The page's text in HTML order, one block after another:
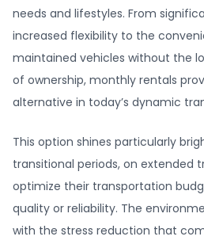
needs and lifestyles. From
increased flexibility to the
maintained vehicles without the
of ownership, monthly rentals
alternative in today’s dynamic
This option shines particularly
transitional periods, on extended
optimize their transportation
quality or reliability. The
with the stress reduction that